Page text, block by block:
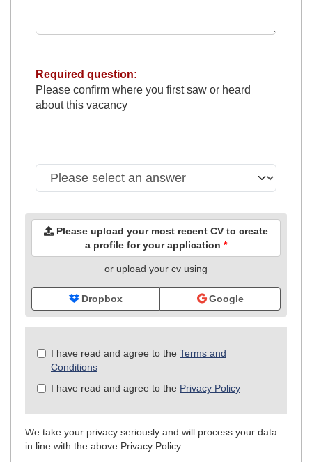
Required question:
Please confirm where you first saw or heard
about this vacancy
Please upload your most recent CV to create
a profile for your application *
or upload your cv using
Dropbox Google
Check
Check
I have read and agree to the Terms and
Conditions
I have read and agree to the Privacy Policy
We take your privacy seriously and will process your data
in line with the above Privacy Policy